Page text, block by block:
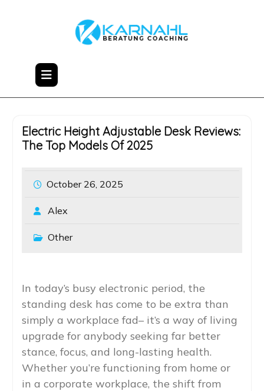
Electric Height Adjustable Desk Reviews:
The Top Models Of 2025
October 26, 2025
Alex
Other
In today’s busy electronic period, the
standing desk has come to be extra than
simply a workplace fad– it’s a way of living
upgrade for anybody seeking far better
stance, focus, and long-lasting health.
Whether you’re functioning from home or
in a corporate workplace, the shift from